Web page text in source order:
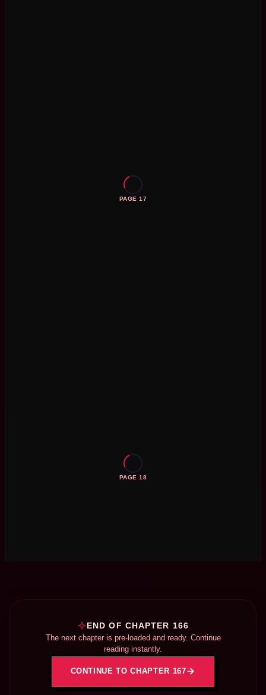
PAGE 17
PAGE 18
END OF CHAPTER 166
The next chapter is pre-loaded and ready. Continue
reading instantly.
CONTINUE TO CHAPTER 167